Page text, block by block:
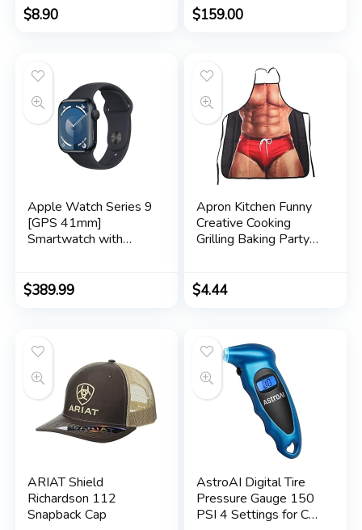
$8.90 $159.00
Apple Watch Series 9
[GPS 41mm]
Smartwatch with
Sport Band S/M.
Resistant
$389.99
Apron Kitchen Funny
Creative Cooking
Grilling Baking Party
$4.44
ARIAT Shield
Richardson 112
Snapback Cap
AstroAI Digital Tire
Pressure Gauge 150
PSI 4 Settings for Car